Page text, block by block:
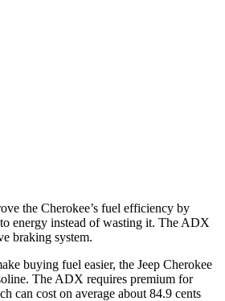
the Cherokee’s fuel efficiency by
energy instead of wasting it. The ADX
braking system.
buying fuel easier, the Jeep Cherokee
The ADX requires premium for
can cost on average about 84.9 cents